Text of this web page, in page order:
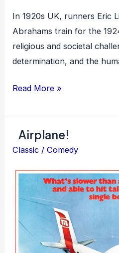
In 1920s UK, runners Eric
Abrahams train for the
religious and societal
determination, and the
Chariots
Read More »
Airplane!
Classic /Comedy